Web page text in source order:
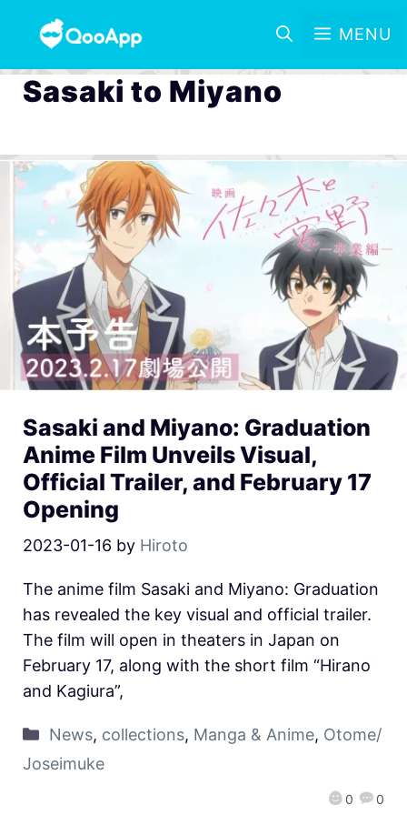
MENU
Sasaki to Miyano
Sasaki and Miyano: Graduation
Anime Film Unveils Visual,
Official Trailer, and February 17
Opening
2023-01-16 by Hiroto
0 0
The anime film Sasaki and Miyano: Graduation
has revealed the key visual and official trailer.
The film will open in theaters in Japan on
February 17, along with the short film “Hirano
and Kagiura”,
News, collections, Manga & Anime, Otome/
Joseimuke